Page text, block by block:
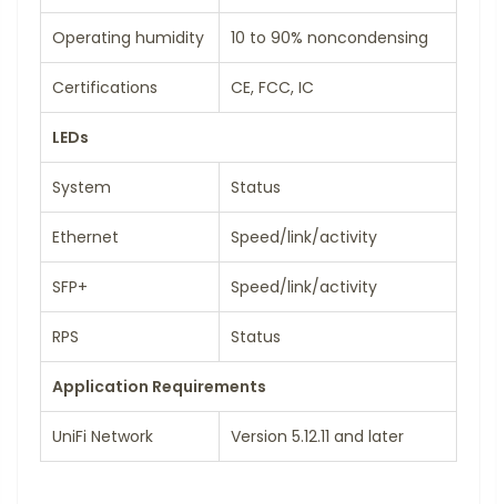
Operating humidity 10 to 90% noncondensing
Certifications CE, FCC, IC
LEDs
System Status
Ethernet Speed/link/activity
SFP+ Speed/link/activity
RPS Status
Application Requirements
UniFi Network Version 5.12.11 and later